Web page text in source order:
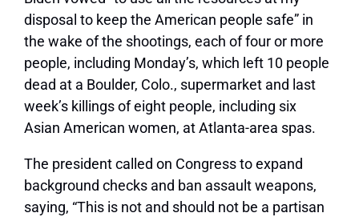
disposal to keep the American people safe” in
the wake of the shootings, each of four or more
people, including Monday’s, which left 10 people
dead at a Boulder, Colo., supermarket and last
week’s killings of eight people, including six
Asian American women, at Atlanta-area spas.
The president called on Congress to expand
background checks and ban assault weapons,
saying, “This is not and should not be a partisan